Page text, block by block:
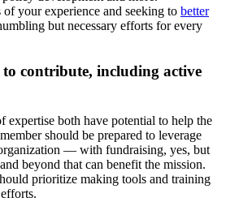
your experience and seeking to better
but necessary efforts for every
contribute, including active
expertise both have potential to help the
should be prepared to leverage
— with fundraising, yes, but
beyond that can benefit the mission.
prioritize making tools and training